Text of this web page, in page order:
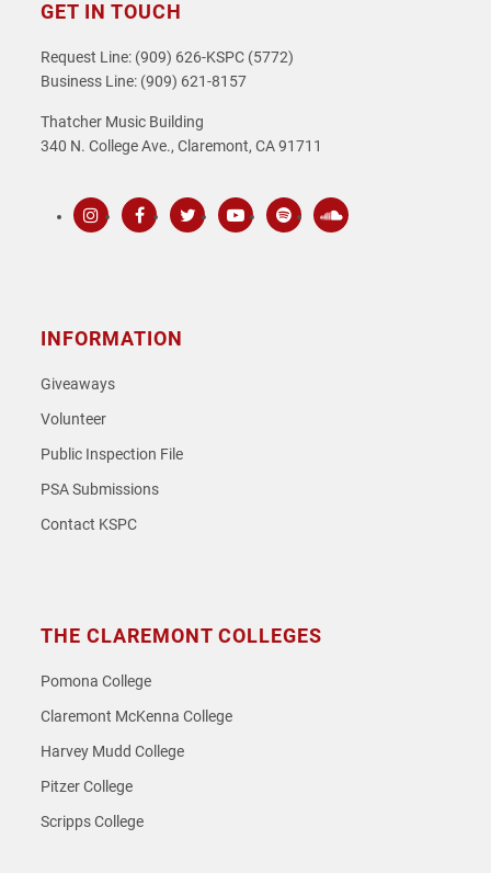
GET IN TOUCH
Request Line: (909) 626-KSPC (5772)
Business Line: (909) 621-8157
Thatcher Music Building
340 N. College Ave., Claremont, CA 91711
INFORMATION
Giveaways
Volunteer
Public Inspection File
PSA Submissions
Contact KSPC
THE CLAREMONT COLLEGES
Pomona College
Claremont McKenna College
Harvey Mudd College
Pitzer College
Scripps College